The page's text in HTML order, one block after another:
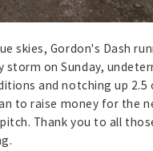
skies, Gordon's Dash
on Sunday,
and notching up 2.5
to raise money for the
Thank you to all